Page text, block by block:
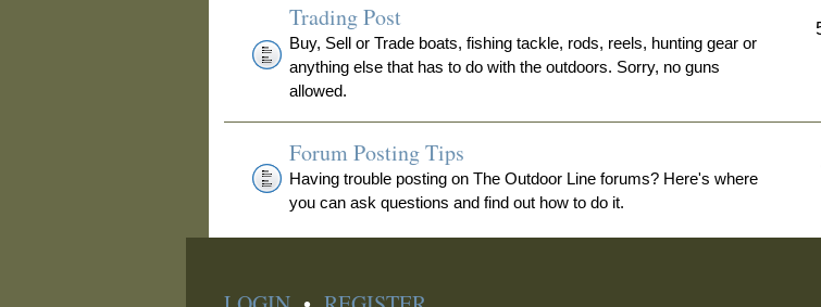
Trading Post
Buy, Sell or Trade boats, fishing tackle, rods, reels, hunting gear or
anything else that has to do with the outdoors. Sorry, no guns
allowed.
Forum Posting Tips
Having trouble posting on The Outdoor Line forums? Here's where
you can ask questions and find out how to do it.